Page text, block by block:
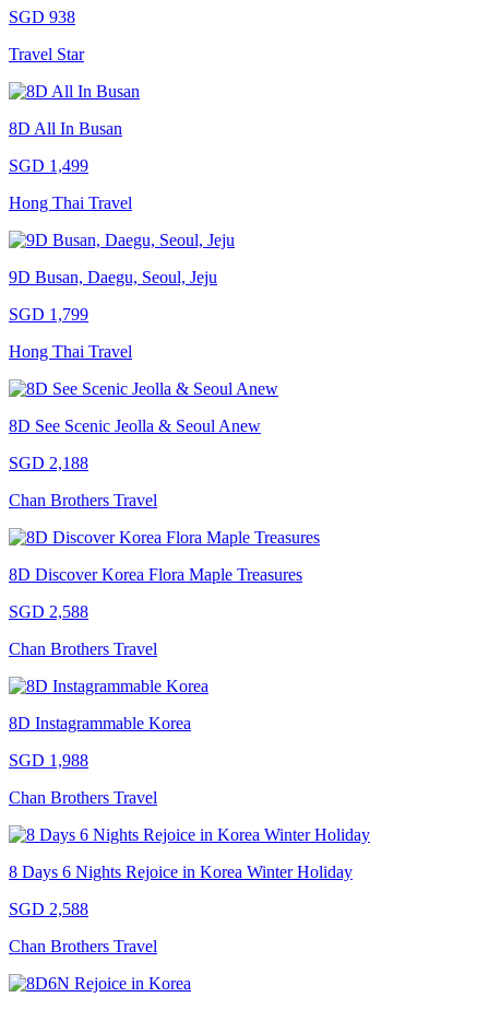
SGD 938
Travel Star
8D All In Busan
SGD 1,499
Hong Thai Travel
9D Busan, Daegu, Seoul, Jeju
SGD 1,799
Hong Thai Travel
8D See Scenic Jeolla & Seoul Anew
SGD 2,188
Chan Brothers Travel
8D Discover Korea Flora Maple Treasures
SGD 2,588
Chan Brothers Travel
8D Instagrammable Korea
SGD 1,988
Chan Brothers Travel
8 Days 6 Nights Rejoice in Korea Winter Holiday
SGD 2,588
Chan Brothers Travel